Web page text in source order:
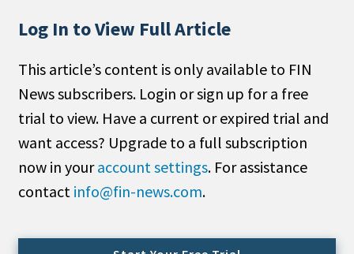
Public
Search
All
Administrator/Record Keeper
Alternatives
Asset Study/Review
Consultant/OCIO/Discretionary
Log In to View Full Article
This article’s content is only available to FIN
News subscribers. Login or sign up for a free
trial to view. Have a current or expired trial and
want access? Upgrade to a full subscription
now in youraccount settings. For assistance
contact info@fin-news.com.